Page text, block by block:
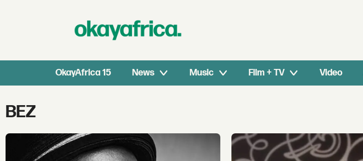
OkayAfrica 15 News Music Film + TV Video
Tag:
bez
BEZ